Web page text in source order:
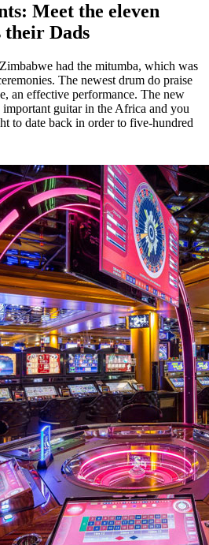
Meet the eleven
their Dads
had the mitumba, which was
The newest drum do praise
an effective performance. The new
guitar in the Africa and you
to date back in order to five-hundred